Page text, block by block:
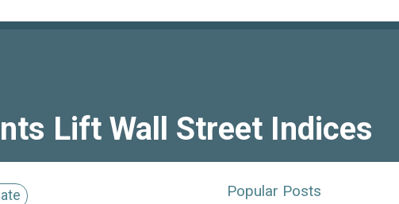
Lift Wall Street Indices
Popular Posts